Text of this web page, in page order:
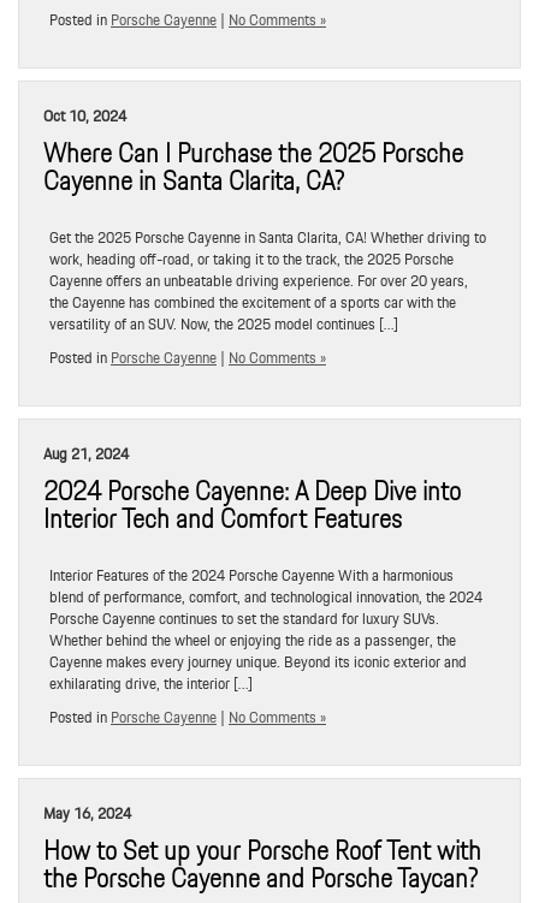
Posted inPorsche Cayenne| No Comments »
Oct 10, 2024
Where Can I Purchase the 2025 Porsche
Cayenne in Santa Clarita, CA?
Get the 2025 Porsche Cayenne in Santa Clarita, CA! Whether driving to
work, heading off-road, or taking it to the track, the 2025 Porsche
Cayenne offers an unbeatable driving experience. For over 20 years,
the Cayenne has combined the excitement of a sports car with the
versatility of an SUV. Now, the 2025 model continues […]
Posted inPorsche Cayenne| No Comments »
Aug 21, 2024
2024 Porsche Cayenne: A Deep Dive into
Interior Tech and Comfort Features
Interior Features of the 2024 Porsche Cayenne With a harmonious
blend of performance, comfort, and technological innovation, the 2024
Porsche Cayenne continues to set the standard for luxury SUVs.
Whether behind the wheel or enjoying the ride as a passenger, the
Cayenne makes every journey unique. Beyond its iconic exterior and
exhilarating drive, the interior […]
Posted inPorsche Cayenne| No Comments »
May 16, 2024
How to Set up your Porsche Roof Tent with
the Porsche Cayenne and Porsche Taycan?